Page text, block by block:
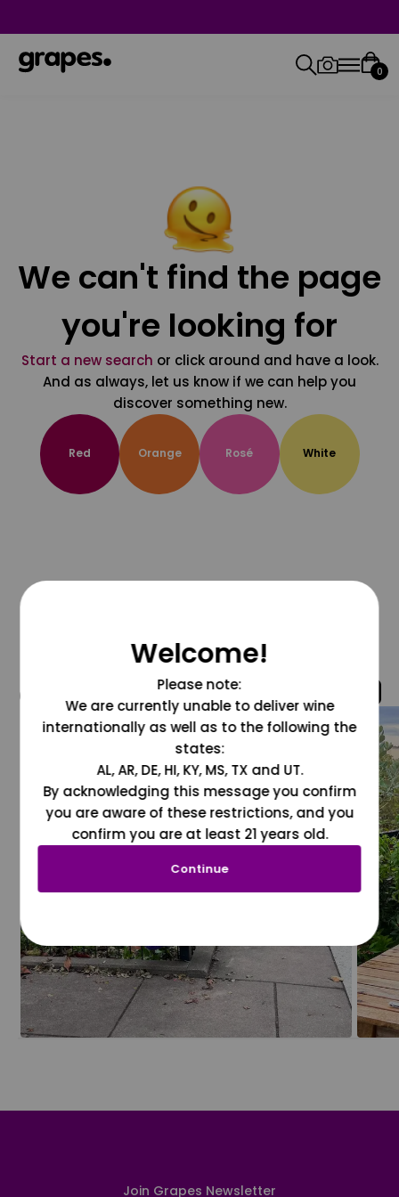
0
We can't find the page
you're looking for
Start a new search or click around and have a look.
And as always, let us know if we can help you
discover something new.
Red Orange Rosé White
@grapesdotcom
Join Grapes Newsletter
Welcome!
Please note:
We are currently unable to deliver wine
internationally as well as to the following the
states:
AL, AR, DE, HI, KY, MS, TX and UT.
By acknowledging this message you confirm
you are aware of these restrictions, and you
confirm you are at least 21 years old.
Continue